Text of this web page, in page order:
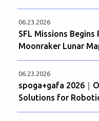
06.23.2026
SFL Missions Begins
Moonraker Lunar
06.23.2026
spoga+gafa 2026｜
Solutions for